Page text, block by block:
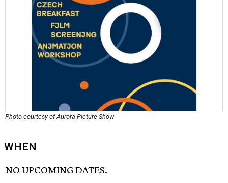
Photo courtesy of Aurora Picture Show
WHEN
NO UPCOMING DATES.